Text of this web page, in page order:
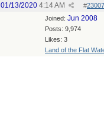
#
01/13/2020 4:14 AM
Joined: Jun 2008
Posts: 9,974
Likes: 3
Land of the Flat